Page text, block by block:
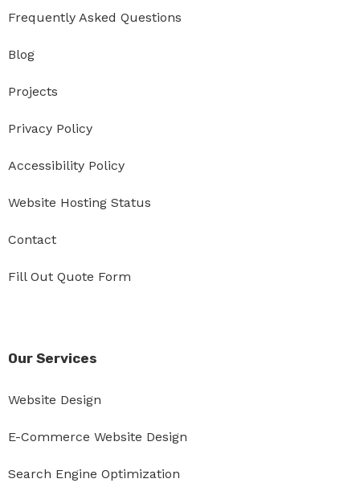
Frequently Asked Questions
Blog
Projects
Privacy Policy
Accessibility Policy
Website Hosting Status
Contact
Fill Out Quote Form
Our Services
Website Design
E-Commerce Website Design
Search Engine Optimization